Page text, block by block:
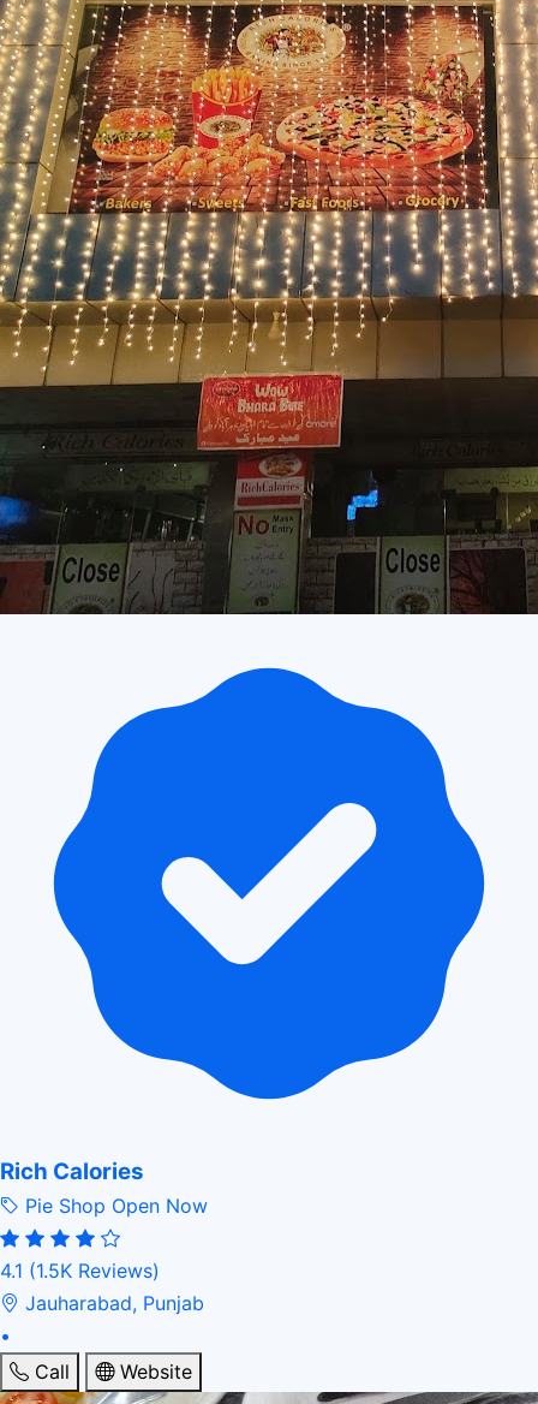
Rich Calories
Pie Shop Open Now
4.1 (1.5K Reviews)
Jauharabad, Punjab
•
Call
Website